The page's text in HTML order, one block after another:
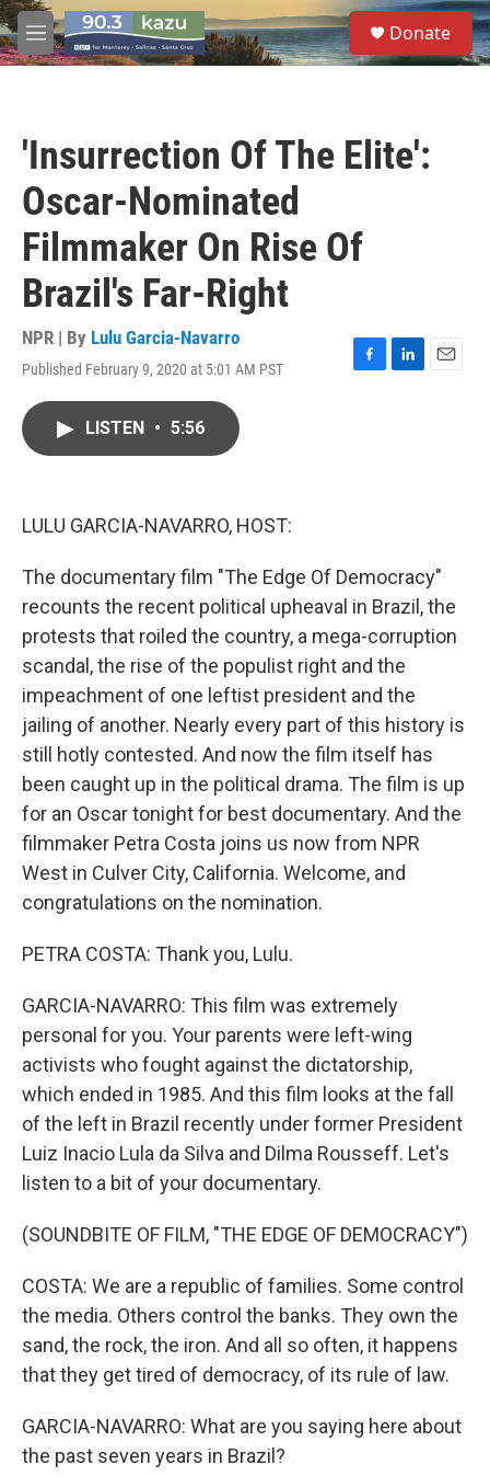
Skip to main content
M
e
S
e
a
Donate
'Insurrection Of The Elite':
Oscar-Nominated
Filmmaker On Rise Of
Brazil's Far-Right
NPR | By Lulu Garcia-Navarro
Published February 9, 2020 at 5:01 AM PST
F
L
E
LISTEN • 5:56
LULU GARCIA-NAVARRO, HOST:
The documentary film "The Edge Of Democracy"
recounts the recent political upheaval in Brazil, the
protests that roiled the country, a mega-corruption
scandal, the rise of the populist right and the
impeachment of one leftist president and the
jailing of another. Nearly every part of this history is
still hotly contested. And now the film itself has
been caught up in the political drama. The film is up
for an Oscar tonight for best documentary. And the
filmmaker Petra Costa joins us now from NPR
West in Culver City, California. Welcome, and
congratulations on the nomination.
PETRA COSTA: Thank you, Lulu.
GARCIA-NAVARRO: This film was extremely
personal for you. Your parents were left-wing
activists who fought against the dictatorship,
which ended in 1985. And this film looks at the fall
of the left in Brazil recently under former President
Luiz Inacio Lula da Silva and Dilma Rousseff. Let's
listen to a bit of your documentary.
(SOUNDBITE OF FILM, "THE EDGE OF DEMOCRACY")
COSTA: We are a republic of families. Some control
the media. Others control the banks. They own the
sand, the rock, the iron. And all so often, it happens
that they get tired of democracy, of its rule of law.
GARCIA-NAVARRO: What are you saying here about
the past seven years in Brazil?